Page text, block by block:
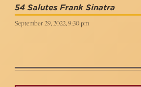
54 Salutes Frank Sinatra
September 29, 2022, 9:30 pm